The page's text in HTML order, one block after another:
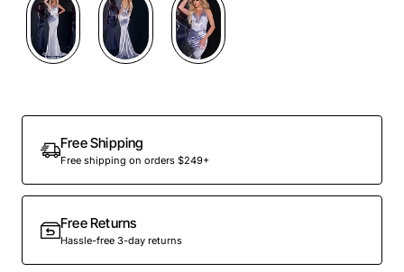
Free Shipping
Free shipping on orders $249+
Free Returns
Hassle-free 3-day returns